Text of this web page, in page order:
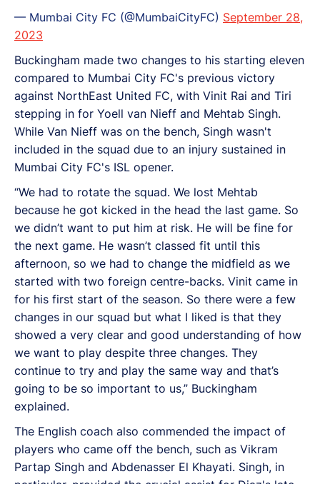
— Mumbai City FC (@MumbaiCityFC) September 28,
2023
Buckingham made two changes to his starting eleven
compared to Mumbai City FC's previous victory
against NorthEast United FC, with Vinit Rai and Tiri
stepping in for Yoell van Nieff and Mehtab Singh.
While Van Nieff was on the bench, Singh wasn't
included in the squad due to an injury sustained in
Mumbai City FC's ISL opener.
“We had to rotate the squad. We lost Mehtab
because he got kicked in the head the last game. So
we didn’t want to put him at risk. He will be fine for
the next game. He wasn’t classed fit until this
afternoon, so we had to change the midfield as we
started with two foreign centre-backs. Vinit came in
for his first start of the season. So there were a few
changes in our squad but what I liked is that they
showed a very clear and good understanding of how
we want to play despite three changes. They
continue to try and play the same way and that’s
going to be so important to us,” Buckingham
explained.
The English coach also commended the impact of
players who came off the bench, such as Vikram
Partap Singh and Abdenasser El Khayati. Singh, in